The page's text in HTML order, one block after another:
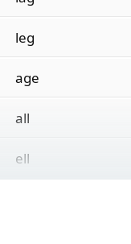
leg
age
all
ell